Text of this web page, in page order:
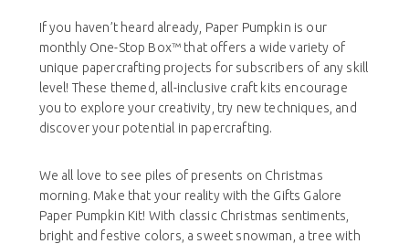
If you haven’t heard already, Paper Pumpkin is our
monthly One-Stop Box™ that offers a wide variety of
unique papercrafting projects for subscribers of any skill
level! These themed, all-inclusive craft kits encourage
you to explore your creativity, try new techniques, and
discover your potential in papercrafting.
We all love to see piles of presents on Christmas
morning. Make that your reality with the Gifts Galore
Paper Pumpkin Kit! With classic Christmas sentiments,
bright and festive colors, a sweet snowman, a tree with